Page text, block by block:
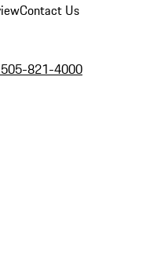
Contact Us
821-4000